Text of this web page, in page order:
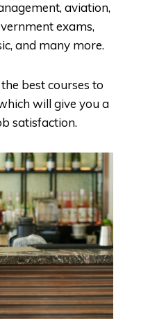
aviation,
exams,
and many more.
best courses to
will give you a
satisfaction.